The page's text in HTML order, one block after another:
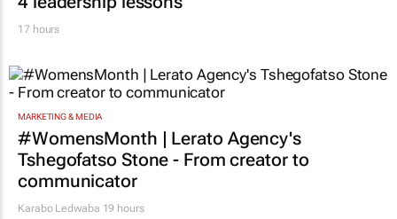
17 hours
MARKETING & MEDIA
#WomensMonth | Lerato Agency's
Tshegofatso Stone - From creator to
communicator
Karabo Ledwaba 19 hours